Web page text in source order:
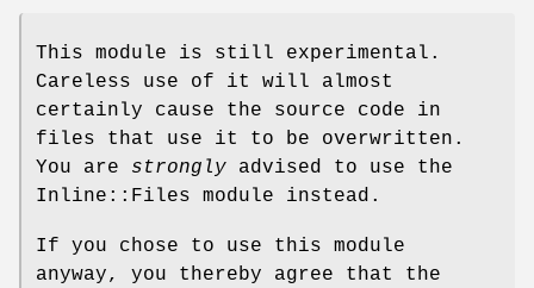
This module is still experimental.
Careless use of it will almost
certainly cause the source code in
files that use it to be overwritten.
You are strongly advised to use the
Inline::Files module instead.
If you chose to use this module
anyway, you thereby agree that the